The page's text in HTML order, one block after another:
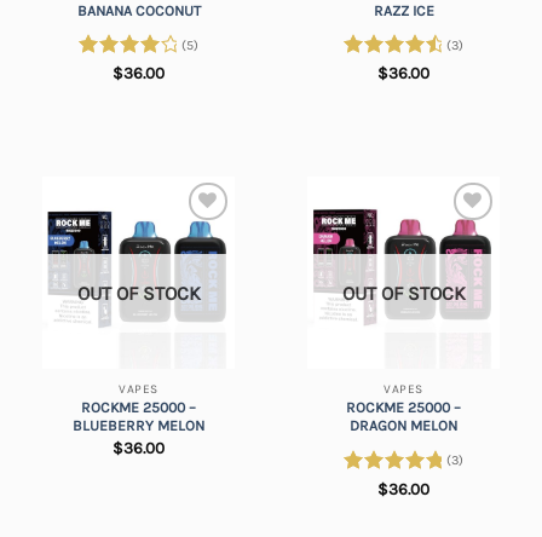
BANANA COCONUT
Rated
(5)
$36.00
RAZZ ICE
Rated4.67
(3)
$36.00
Add to
wishlist
OUT OF STOCK
VAPES
ROCKME 25000 –
BLUEBERRY MELON
$36.00
Add to
wishlist
OUT OF STOCK
VAPES
ROCKME 25000 –
DRAGON MELON
Rated5.00
(3)
$36.00